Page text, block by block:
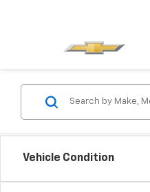
Vehicle Condition